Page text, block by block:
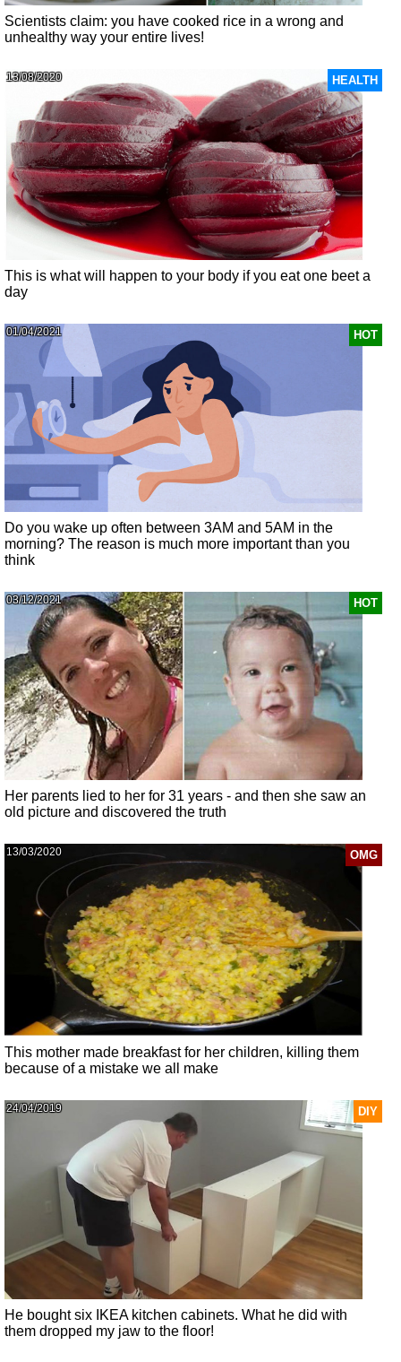
Scientists claim: you have cooked rice in a wrong and
unhealthy way your entire lives!
HEALTH
13/08/2020
This is what will happen to your body if you eat one beet a
day
HOT
01/04/2021
Do you wake up often between 3AM and 5AM in the
morning? The reason is much more important than you
think
HOT
03/12/2021
Her parents lied to her for 31 years - and then she saw an
old picture and discovered the truth
OMG
13/03/2020
This mother made breakfast for her children, killing them
because of a mistake we all make
DIY
24/04/2019
He bought six IKEA kitchen cabinets. What he did with
them dropped my jaw to the floor!